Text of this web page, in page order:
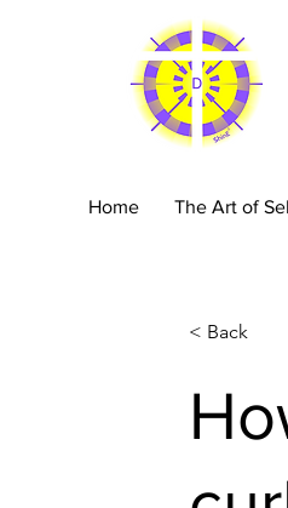
Home The Art of
< Back